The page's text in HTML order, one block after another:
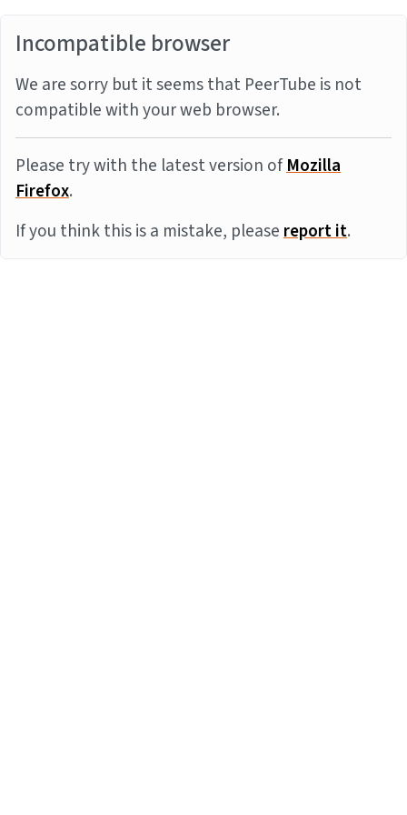
Incompatible browser
We are sorry but it seems that PeerTube is not
compatible with your web browser.
Please try with the latest version ofMozilla
Firefox.
If you think this is a mistake, pleasereport it.